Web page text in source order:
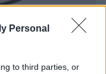
Personal
to third parties, or